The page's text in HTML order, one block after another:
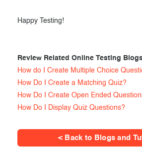
Happy Testing!
Review Related Online Testing
How do I Create Multiple Choice
How Do I Create a Matching Quiz?
How Do I Create Open Ended
How Do I Display Quiz Questions?
< Back to Blogs and